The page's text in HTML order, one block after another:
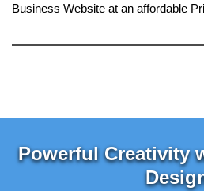
Business Website at an affordable
Powerful Creativity